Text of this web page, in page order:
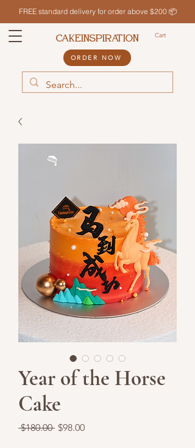
FREE standard delivery for order above $200 📦
Cart
CAKEINSPIRATION
ORDER NOW
Year of the Horse
Cake
$180.00 Regular
$98.00Sale